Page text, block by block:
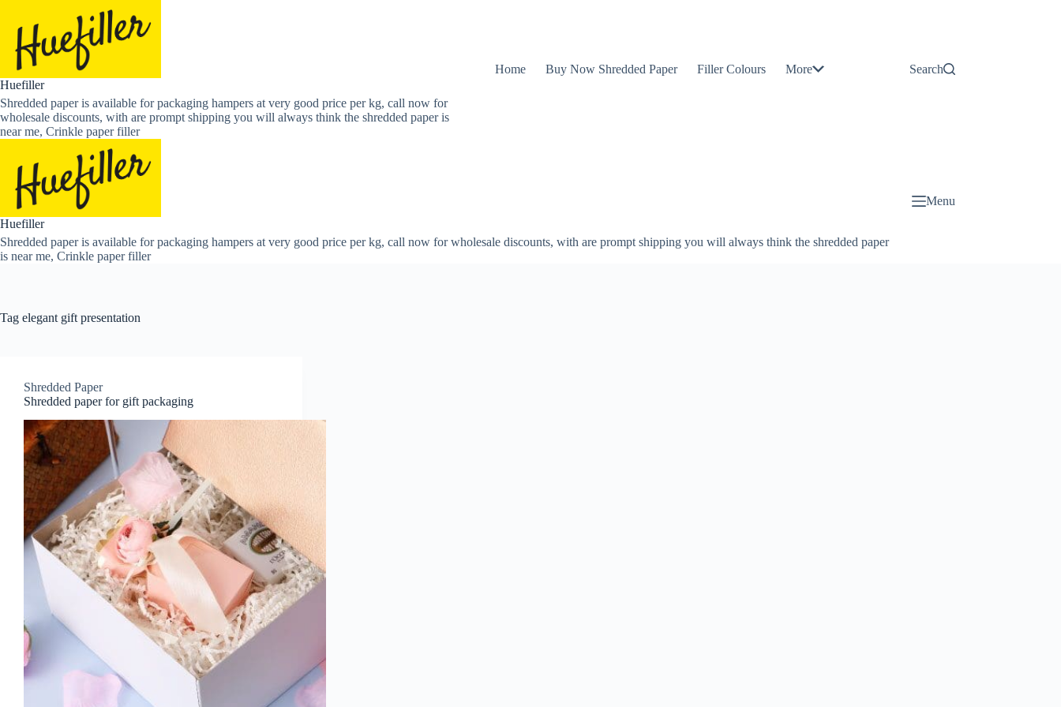
content
Huefiller
Shredded paper is available for packaging hampers at very good price per kg, call now for
wholesale discounts, with are prompt shipping you will always think the shredded paper is
near me, Crinkle paper filler
Home Buy Now Shredded Paper Filler Colours More Search
Huefiller
Shredded paper is available for packaging hampers at very good price per kg, call now for wholesale discounts, with are prompt shipping you will always think the shredded paper
is near me, Crinkle paper filler
Menu
Tag elegant gift presentation
Shredded Paper
Shredded paper for gift packaging